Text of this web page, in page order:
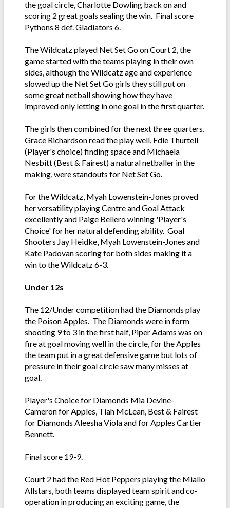
the goal circle, Charlotte Dowling back on and
scoring 2 great goals sealing the win. Final score
Pythons 8 def. Gladiators 6.
The Wildcatz played Net Set Go on Court 2, the
game started with the teams playing in their own
sides, although the Wildcatz age and experience
slowed up the Net Set Go girls they still put on
some great netball showing how they have
improved only letting in one goal in the first quarter.
The girls then combined for the next three quarters,
Grace Richardson read the play well, Edie Thurtell
(Player's choice) finding space and Michaela
Nesbitt (Best & Fairest) a natural netballer in the
making, were standouts for Net Set Go.
For the Wildcatz, Myah Lowenstein-Jones proved
her versatility playing Centre and Goal Attack
excellently and Paige Bellero winning 'Player's
Choice' for her natural defending ability. Goal
Shooters Jay Heidke, Myah Lowenstein-Jones and
Kate Padovan scoring for both sides making it a
win to the Wildcatz 6-3.
Under 12s
The 12/Under competition had the Diamonds play
the Poison Apples. The Diamonds were in form
shooting 9 to 3 in the first half, Piper Adams was on
fire at goal moving well in the circle, for the Apples
the team put in a great defensive game but lots of
pressure in their goal circle saw many misses at
goal.
Player's Choice for Diamonds Mia Devine-
Cameron for Apples, Tiah McLean, Best & Fairest
for Diamonds Aleesha Viola and for Apples Cartier
Bennett.
Final score 19-9.
Court 2 had the Red Hot Peppers playing the Miallo
Allstars, both teams displayed team spirit and co-
operation in producing an exciting game, the